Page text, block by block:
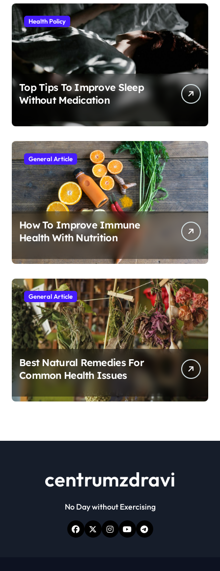
Health Policy
Top Tips To Improve Sleep
Without Medication
General Article
How To Improve Immune
Health With Nutrition
General Article
Best Natural Remedies For
Common Health Issues
centrumzdravi
No Day without Exercising